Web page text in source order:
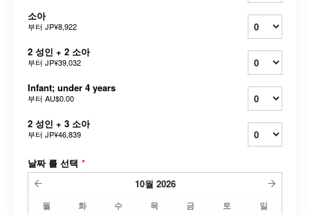
소아
부터 JP¥8,922
2 성인 + 2 소아
부터 JP¥39,032
Infant; under 4 years
부터 AU$0.00
2 성인 + 3 소아
부터 JP¥46,839
날짜 를 선택 *
10월 2026
월 화 수 목 금 토 일